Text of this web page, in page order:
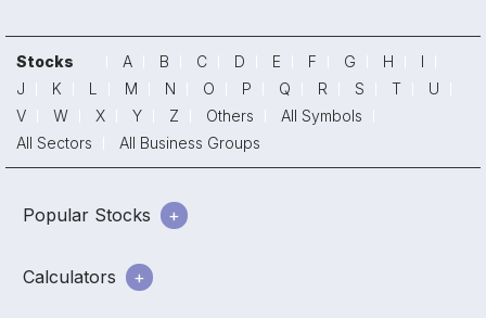
Stocks A B C D E F G H
I
J
K L M N O P Q R S T
U
V
W X Y Z Others
All Symbols
All Sectors
All Business Groups
Popular Stocks
Calculators